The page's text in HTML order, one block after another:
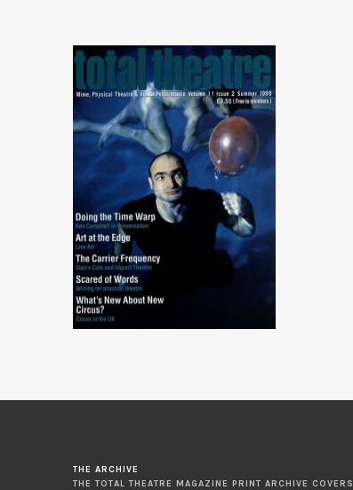
THE ARCHIVE
THE TOTAL THEATRE MAGAZINE PRINT ARCHIVE COVERS